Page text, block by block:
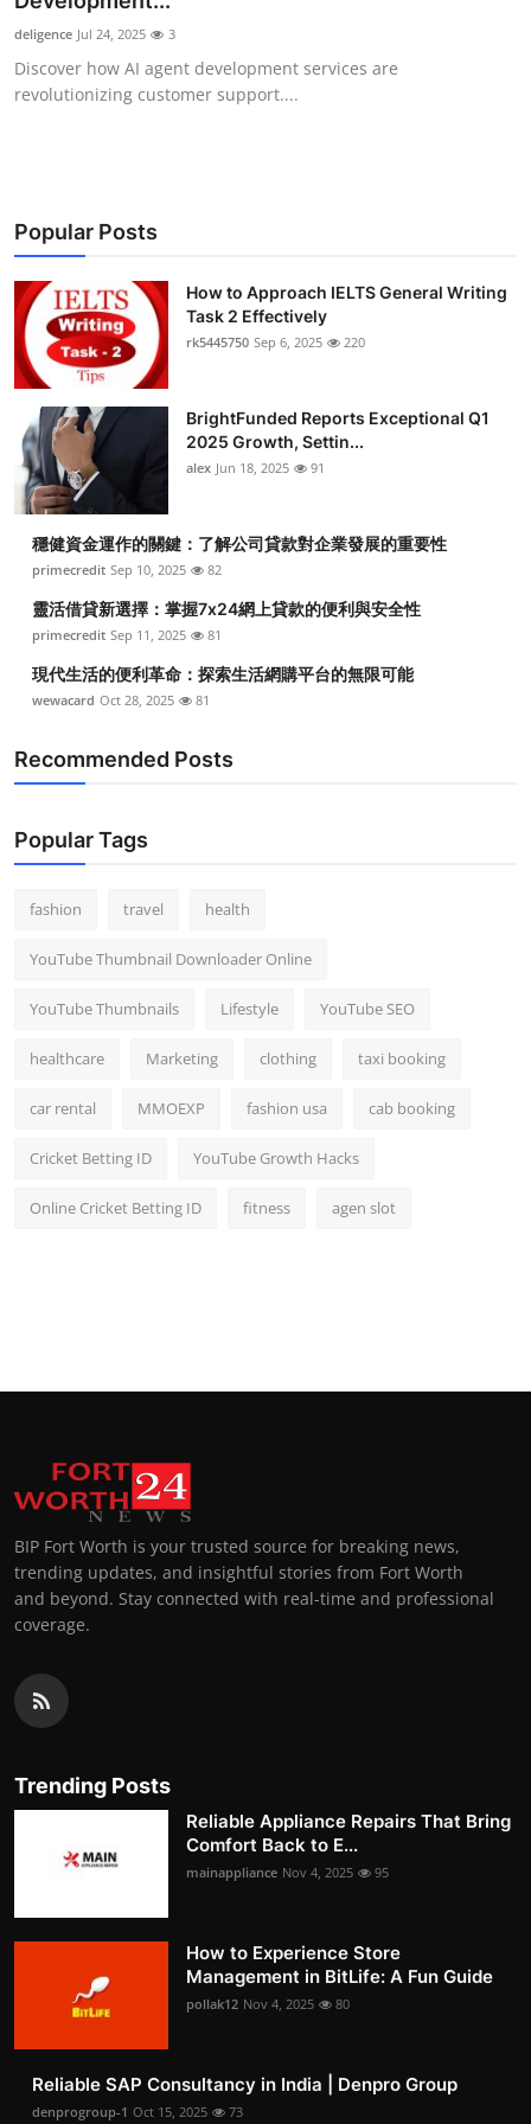
Health
Guest Posting
Business
Finance
Tech
Real Estate
General
Top 10
How To
Support Number
deligence Jul 24, 2025 3
Discover how AI agent development services are
revolutionizing customer support....
Popular Posts
How to Approach IELTS General Writing
Task 2 Effectively
rk5445750 Sep 6, 2025 220
BrightFunded Reports Exceptional Q1
2025 Growth, Settin...
alex Jun 18, 2025 91
穩健資金運作的關鍵：了解公司貸款對企業發展的重要性
primecredit Sep 10, 2025 82
靈活借貸新選擇：掌握7x24網上貸款的便利與安全性
primecredit Sep 11, 2025 81
現代生活的便利革命：探索生活網購平台的無限可能
wewacard Oct 28, 2025 81
Recommended Posts
Popular Tags
fashion travel health
YouTube Thumbnail Downloader Online
YouTube Thumbnails Lifestyle YouTube SEO
healthcare Marketing clothing taxi booking
car rental MMOEXP fashion usa cab booking
Cricket Betting ID YouTube Growth Hacks
Online Cricket Betting ID fitness agen slot
BIP Fort Worth is your trusted source for breaking news,
trending updates, and insightful stories from Fort Worth
and beyond. Stay connected with real-time and professional
coverage.
Trending Posts
Reliable Appliance Repairs That Bring
Comfort Back to E...
mainappliance Nov 4, 2025 95
How to Experience Store
Management in BitLife: A Fun Guide
pollak12 Nov 4, 2025 80
Reliable SAP Consultancy in India | Denpro Group
denprogroup-1 Oct 15, 2025 73